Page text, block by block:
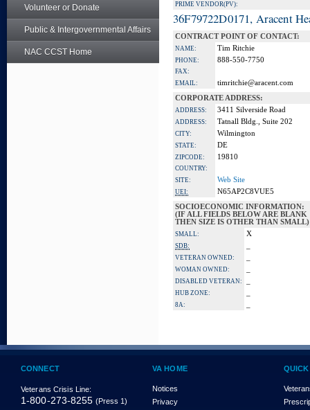
Volunteer or Donate
Public & Intergovernmental Affairs
NAC CCST Home
PRIME VENDOR(PV):
36F79722D0171, Aracent
CONTRACT POINT OF CONTACT:
NAME: Tim Ritchie
PHONE: 888-550-7750
FAX:
EMAIL:
timritchie@aracent.com
CORPORATE ADDRESS:
ADDRESS: 3411 Silverside Road
ADDRESS: Tatnall Bldg., Suite 202
CITY: Wilmington
STATE: DE
ZIPCODE: 19810
COUNTRY:
SITE:
Web Site
UEI:
N65AP2C8VUE5
SOCIOECONOMIC INFORMATION:
(IF ALL FIELDS BELOW ARE BLANK
THEN SIZE IS OTHER THAN SMALL)
SMALL: X
SDB:
VETERAN OWNED:
WOMAN OWNED:
DISABLED VETERAN:
HUB ZONE:
8A:
CONNECT
Veterans Crisis Line:
1-800-273-8255 (Press 1)
VA HOME
Notices
Privacy